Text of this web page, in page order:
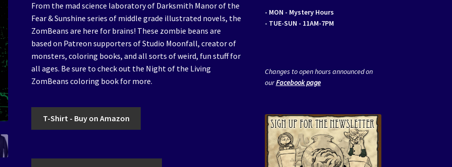
From the mad science laboratory of Darksmith Manor of the
Fear & Sunshine series of middle grade illustrated novels, the
ZomBeans are here for brains! These zombie beans are
based on Patreon supporters of Studio Moonfall, creator of
monsters, coloring books, and all sorts of weird, fun stuff for
all ages. Be sure to check out the Night of the Living
ZomBeans coloring book for more.
T-Shirt - Buy on Amazon
- MON - Mystery Hours
- TUE-SUN - 11AM-7PM
Changes to open hours announced on
ourFacebook page